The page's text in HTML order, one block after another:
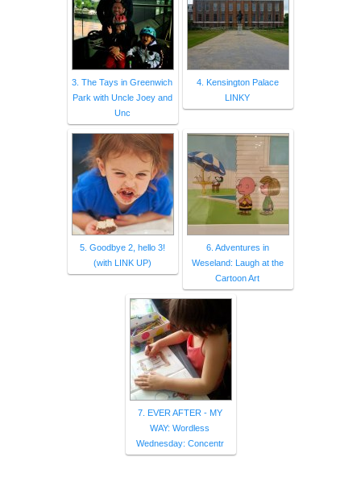
3. The Tays in Greenwich
Park with Uncle Joey and
Unc
4. Kensington Palace
LINKY
5. Goodbye 2, hello 3!
(with LINK UP)
6. Adventures in
Weseland: Laugh at the
Cartoon Art
7. EVER AFTER - MY
WAY: Wordless
Wednesday: Concentr